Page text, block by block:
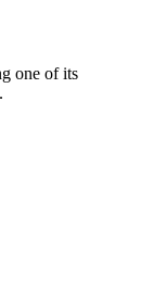
one of its